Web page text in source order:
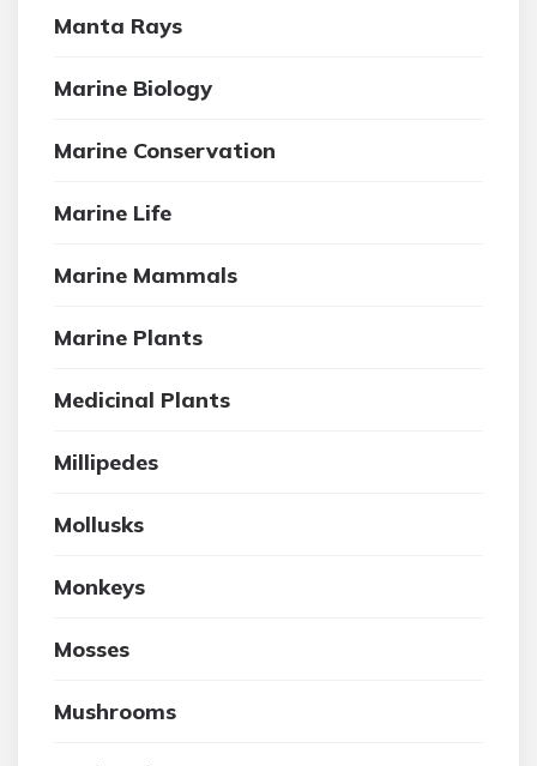
Manta Rays
Marine Biology
Marine Conservation
Marine Life
Marine Mammals
Marine Plants
Medicinal Plants
Millipedes
Mollusks
Monkeys
Mosses
Mushrooms